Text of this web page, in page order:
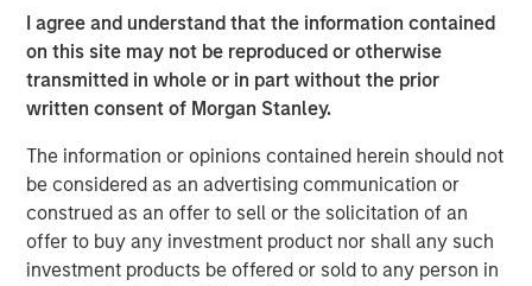
I agree and understand that the information contained
on this site may not be reproduced or otherwise
transmitted in whole or in part without the prior
written consent of Morgan Stanley.
The information or opinions contained herein should not
be considered as an advertising communication or
construed as an offer to sell or the solicitation of an
offer to buy any investment product nor shall any such
investment products be offered or sold to any person in
The Portfolio Solutions Group is a comprehensive multi-
asset business, with activity across all asset strategies
and types (traditional and alternative), through solutions
that span fully liquid (public assets), comprehensive
(public and private assets) and fully private portfolios.
Offerings are delivered via a managed portfolio or model,
in discretionary or advisory format.